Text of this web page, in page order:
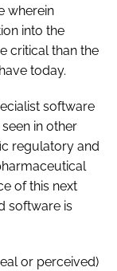
wherein
into the
critical than the
today.
software
in other
regulatory and
of this next
software is
or perceived)